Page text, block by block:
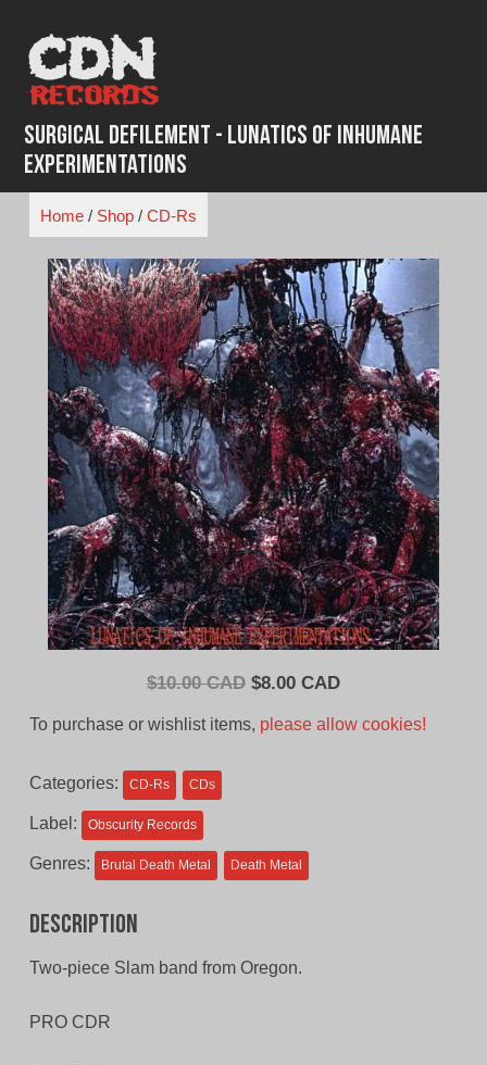
content
Surgical Defilement - Lunatics of Inhumane
Experimentations
Home/ Shop/ CD-Rs
$10.00 CAD Original
$8.00 CADCurrent
To purchase or wishlist items, please allow cookies!
Categories: CD-Rs CDs
Label: Obscurity Records
Genres: Brutal Death Metal Death Metal
Description
Two-piece Slam band from Oregon.
PRO CDR